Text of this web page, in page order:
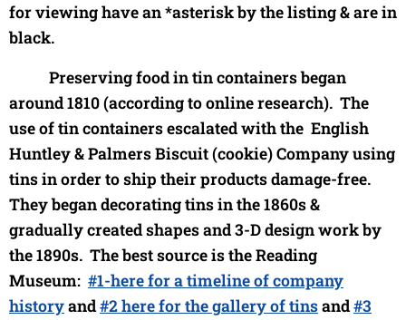
for viewing have an *asterisk by the listing & are in
black.
Preserving food in tin containers began
around 1810 (according to online research). The
use of tin containers escalated with the English
Huntley & Palmers Biscuit (cookie) Company using
tins in order to ship their products damage-free.
They began decorating tins in the 1860s &
gradually created shapes and 3-D design work by
the 1890s. The best source is the Reading
Museum: #1-here for a timeline of company
historyand#2 here for the gallery of tinsand#3